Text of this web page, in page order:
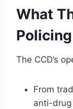
What
The CCD’s
From
anti-